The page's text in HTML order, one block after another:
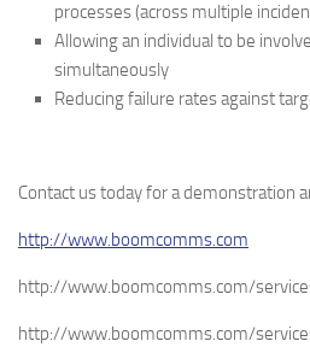
processes (across multiple
Allowing an individual to be
simultaneously
Reducing failure rates against
Contact us today for a demonstration
http://www.boomcomms.com
http://www.boomcomms.com/
http://www.boomcomms.com/